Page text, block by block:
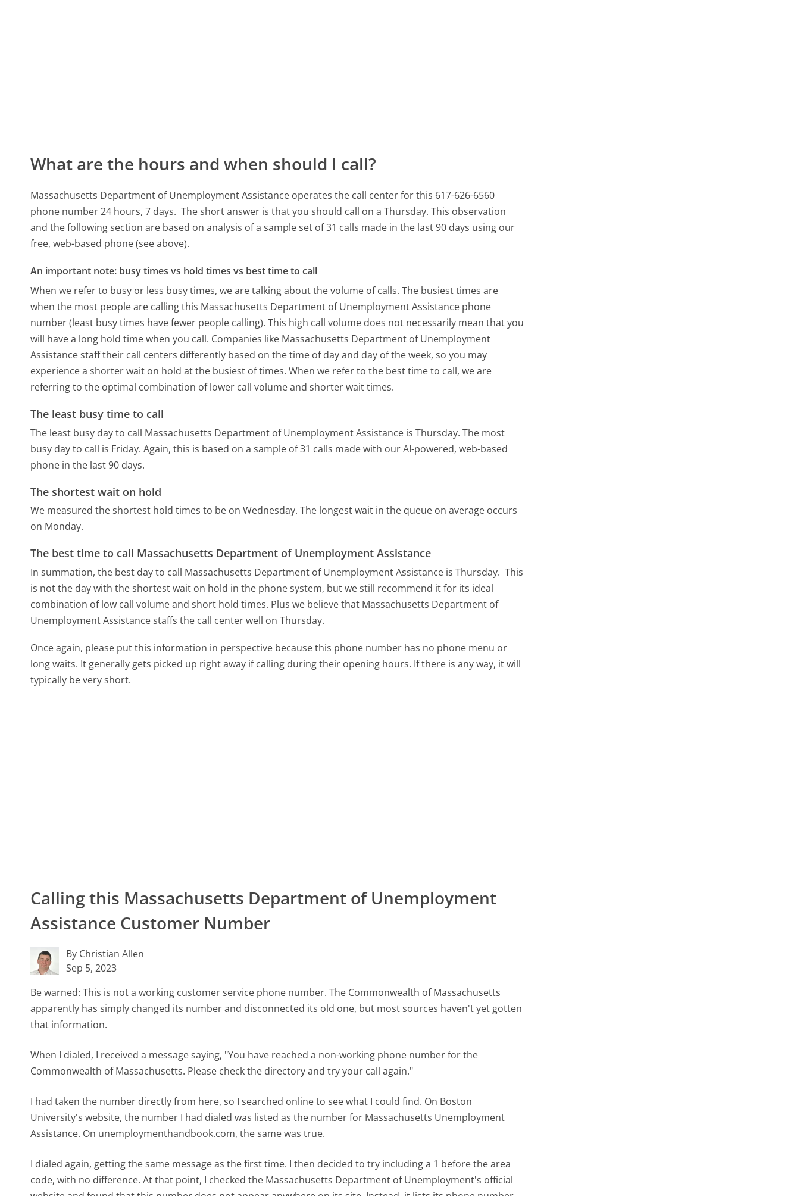
What are the hours and when should I call?
Massachusetts Department of Unemployment Assistance operates the call center for this 617-626-6560
phone number 24 hours, 7 days. The short answer is that you should call on a Thursday. This observation
and the following section are based on analysis of a sample set of 31 calls made in the last 90 days using our
free, web-based phone (see above).
An important note: busy times vs hold times vs best time to call
When we refer to busy or less busy times, we are talking about the volume of calls. The busiest times are
when the most people are calling this Massachusetts Department of Unemployment Assistance phone
number (least busy times have fewer people calling). This high call volume does not necessarily mean that you
will have a long hold time when you call. Companies like Massachusetts Department of Unemployment
Assistance staff their call centers differently based on the time of day and day of the week, so you may
experience a shorter wait on hold at the busiest of times. When we refer to the best time to call, we are
referring to the optimal combination of lower call volume and shorter wait times.
The least busy time to call
The least busy day to call Massachusetts Department of Unemployment Assistance is Thursday. The most
busy day to call is Friday. Again, this is based on a sample of 31 calls made with our AI-powered, web-based
phone in the last 90 days.
The shortest wait on hold
We measured the shortest hold times to be on Wednesday. The longest wait in the queue on average occurs
on Monday.
The best time to call Massachusetts Department of Unemployment Assistance
In summation, the best day to call Massachusetts Department of Unemployment Assistance is Thursday. This
is not the day with the shortest wait on hold in the phone system, but we still recommend it for its ideal
combination of low call volume and short hold times. Plus we believe that Massachusetts Department of
Unemployment Assistance staffs the call center well on Thursday.
Once again, please put this information in perspective because this phone number has no phone menu or
long waits. It generally gets picked up right away if calling during their opening hours. If there is any way, it will
typically be very short.
Calling this Massachusetts Department of Unemployment
Assistance Customer Number
By Christian Allen
Sep 5, 2023
Be warned: This is not a working customer service phone number. The Commonwealth of Massachusetts
apparently has simply changed its number and disconnected its old one, but most sources haven't yet gotten
that information.
When I dialed, I received a message saying, "You have reached a non-working phone number for the
Commonwealth of Massachusetts. Please check the directory and try your call again."
I had taken the number directly from here, so I searched online to see what I could find. On Boston
University's website, the number I had dialed was listed as the number for Massachusetts Unemployment
Assistance. On unemploymenthandbook.com, the same was true.
I dialed again, getting the same message as the first time. I then decided to try including a 1 before the area
code, with no difference. At that point, I checked the Massachusetts Department of Unemployment's official